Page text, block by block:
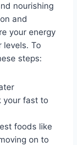
nourishing
and
your energy
levels. To
steps:
your fast to
foods like
on to